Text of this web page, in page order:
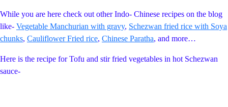
While you are here check out other Indo- Chinese recipes on the blog
like- Vegetable Manchurian with gravy, Schezwan fried rice with Soya
chunks, Cauliflower Fried rice, Chinese Paratha, and more…
Here is the recipe for Tofu and stir fried vegetables in hot Schezwan
sauce-